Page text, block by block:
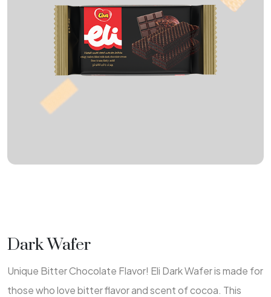
Dark Wafer
Unique Bitter Chocolate Flavor! Eli Dark Wafer is made for
those who love bitter flavor and scent of cocoa. This